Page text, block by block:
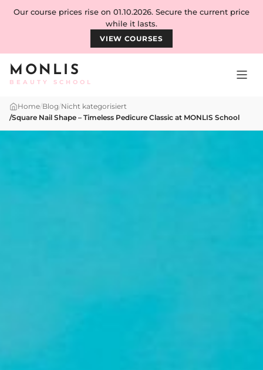
Skip to content
MONLIS
BEAUTY SCHOOL
Our course prices rise on 01.10.2026. Secure the current price
while it lasts.
VIEW COURSES
Home/Blog/Nicht kategorisiert
/Square Nail Shape – Timeless Pedicure Classic at MONLIS School